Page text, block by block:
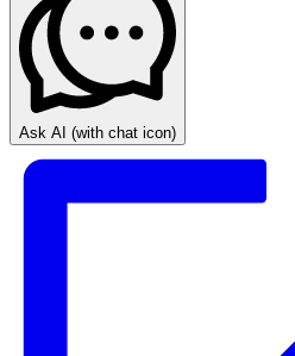
Ask AI (with chat icon)